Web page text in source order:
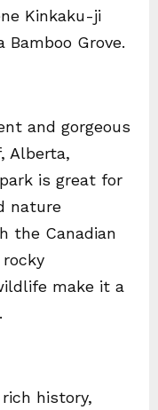
Kinkaku-ji
Grove.
and gorgeous
Alberta,
is great for
nature
the Canadian
rocky
make it a
history,